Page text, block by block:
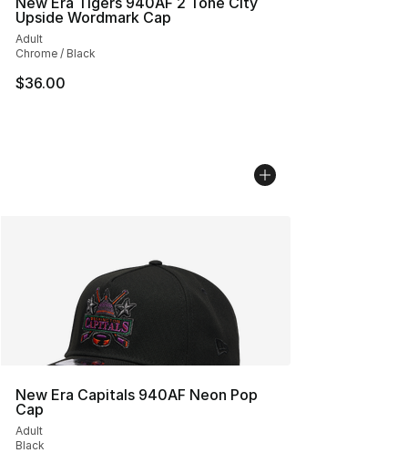
Upside Wordmark Cap
Adult
Chrome / Black
$36.00
New Era Capitals 940AF Neon Pop
Cap
Adult
Black